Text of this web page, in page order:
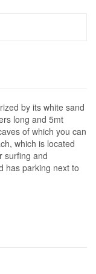
by its white sand
long and 5mt
of which you can
which is located
surfing and
has parking next to